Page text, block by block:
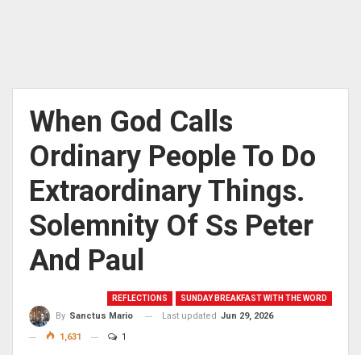
When God Calls
Ordinary People To Do
Extraordinary Things.
Solemnity Of Ss Peter
And Paul
REFLECTIONS SUNDAY BREAKFAST WITH THE WORD
By Sanctus Mario Last updated Jun 29, 2026
1,631 1